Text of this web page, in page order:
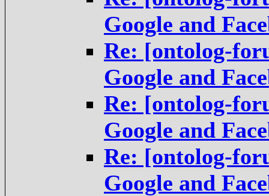
Google and
Re: [ontolog-
Google and
Re: [ontolog-
Google and
Re: [ontolog-
Google and